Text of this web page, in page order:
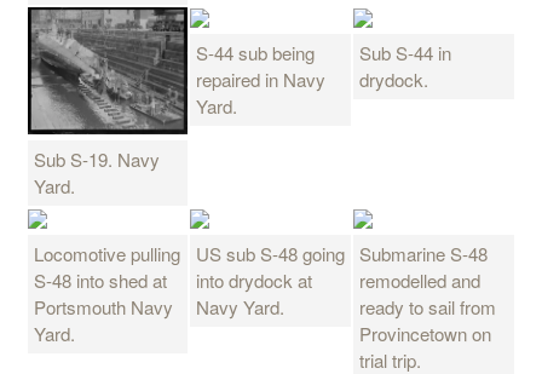
Sub S-19. Navy
Yard.
S-44 sub being
repaired in Navy
Yard.
Sub S-44 in
drydock.
Locomotive pulling
S-48 into shed at
Portsmouth Navy
Yard.
US sub S-48 going
into drydock at
Navy Yard.
Submarine S-48
remodelled and
ready to sail from
Provincetown on
trial trip.